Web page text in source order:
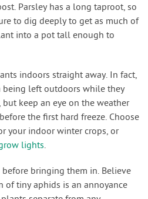
Parsley has a long taproot, so
to dig deeply to get as much of
into a pot tall enough to
indoors straight away. In fact,
being left outdoors while they
keep an eye on the weather
the first hard freeze. Choose
your indoor winter crops, or
lights.
bringing them in. Believe
of tiny aphids is an annoyance